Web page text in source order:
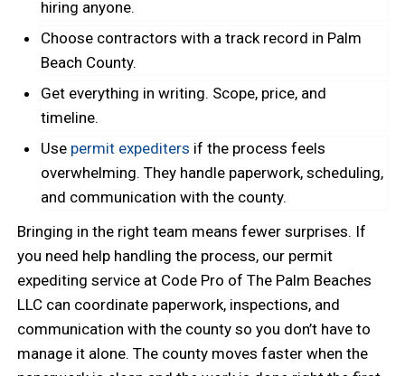
hiring anyone.
Choose contractors with a track record in Palm
Beach County.
Get everything in writing. Scope, price, and
timeline.
Use permit expediters if the process feels
overwhelming. They handle paperwork, scheduling,
and communication with the county.
Bringing in the right team means fewer surprises. If
you need help handling the process, our permit
expediting service at Code Pro of The Palm Beaches
LLC can coordinate paperwork, inspections, and
communication with the county so you don’t have to
manage it alone. The county moves faster when the